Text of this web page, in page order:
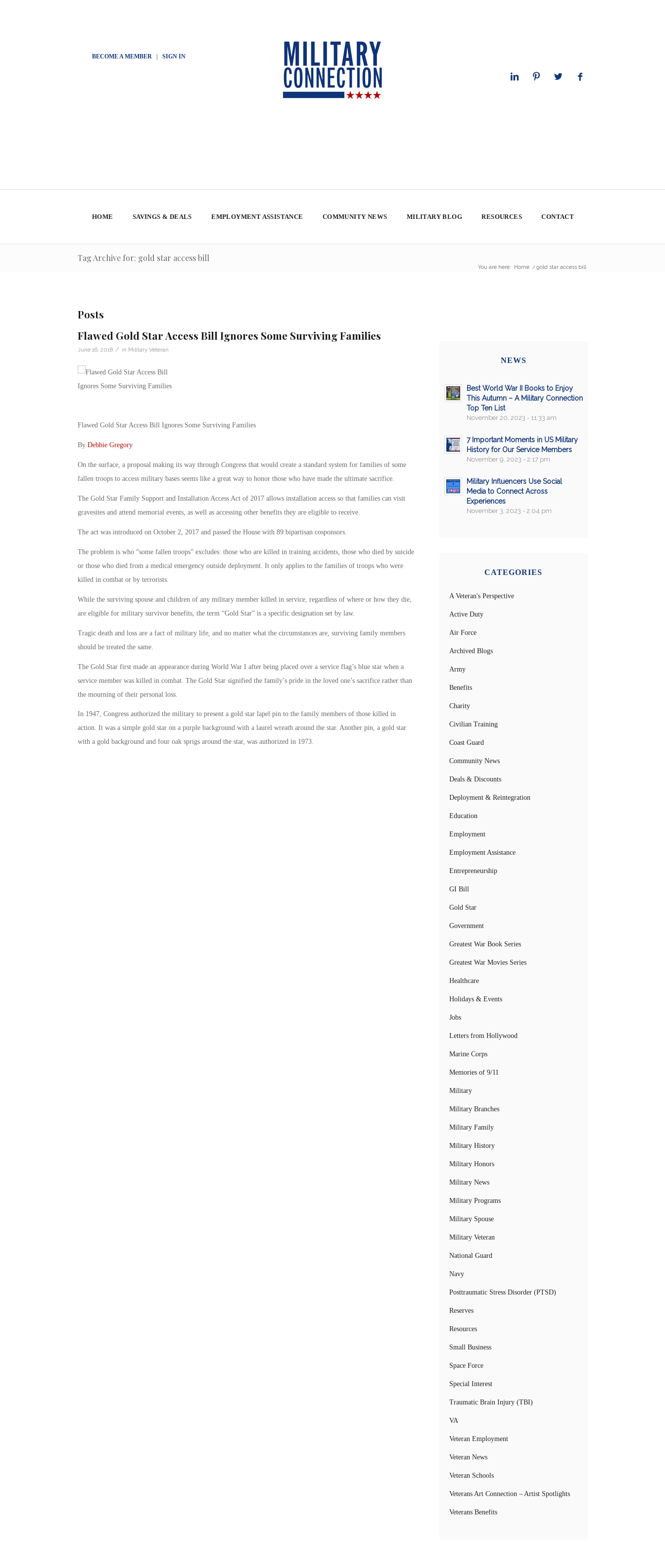
BECOME A MEMBER| SIGN IN
HOME SAVINGS & DEALS EMPLOYMENT ASSISTANCE COMMUNITY NEWS MILITARY BLOG RESOURCES CONTACT
Tag Archive for: gold star access bill
You are here: Home / gold star access bill
Posts
Flawed Gold Star Access Bill Ignores Some Surviving Families
June 16, 2018 / in Military Veteran
Flawed Gold Star Access Bill Ignores Some Surviving Families
By Debbie Gregory
On the surface, a proposal making its way through Congress that would create a standard system for families of some
fallen troops to access military bases seems like a great way to honor those who have made the ultimate sacrifice.
The Gold Star Family Support and Installation Access Act of 2017 allows installation access so that families can visit
gravesites and attend memorial events, as well as accessing other benefits they are eligible to receive.
The act was introduced on October 2, 2017 and passed the House with 89 bipartisan cosponsors.
The problem is who “some fallen troops” excludes: those who are killed in training accidents, those who died by suicide
or those who died from a medical emergency outside deployment. It only applies to the families of troops who were
killed in combat or by terrorists.
While the surviving spouse and children of any military member killed in service, regardless of where or how they die,
are eligible for military survivor benefits, the term “Gold Star” is a specific designation set by law.
Tragic death and loss are a fact of military life, and no matter what the circumstances are, surviving family members
should be treated the same.
The Gold Star first made an appearance during World War I after being placed over a service flag’s blue star when a
service member was killed in combat. The Gold Star signified the family’s pride in the loved one’s sacrifice rather than
the mourning of their personal loss.
In 1947, Congress authorized the military to present a gold star lapel pin to the family members of those killed in
action. It was a simple gold star on a purple background with a laurel wreath around the star. Another pin, a gold star
with a gold background and four oak sprigs around the star, was authorized in 1973.
NEWS
Best World War II Books to Enjoy
This Autumn – A Military Connection
Top Ten List
November 20, 2023 - 11:33 am
7 Important Moments in US Military
History for Our Service Members
November 9, 2023 - 2:17 pm
Military Influencers Use Social
Media to Connect Across
Experiences
November 3, 2023 - 2:04 pm
CATEGORIES
A Veteran's Perspective
Active Duty
Air Force
Archived Blogs
Army
Benefits
Charity
Civilian Training
Coast Guard
Community News
Deals & Discounts
Deployment & Reintegration
Education
Employment
Employment Assistance
Entrepreneurship
GI Bill
Gold Star
Government
Greatest War Book Series
Greatest War Movies Series
Healthcare
Holidays & Events
Jobs
Letters from Hollywood
Marine Corps
Memories of 9/11
Military
Military Branches
Military Family
Military History
Military Honors
Military News
Military Programs
Military Spouse
Military Veteran
National Guard
Navy
Posttraumatic Stress Disorder (PTSD)
Reserves
Resources
Small Business
Space Force
Special Interest
Traumatic Brain Injury (TBI)
VA
Veteran Employment
Veteran News
Veteran Schools
Veterans Art Connection – Artist Spotlights
Veterans Benefits